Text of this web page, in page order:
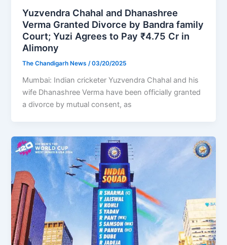
Yuzvendra Chahal and Dhanashree
Verma Granted Divorce by Bandra family
Court; Yuzi Agrees to Pay ₹4.75 Cr in
Alimony
The Chandigarh News /03/20/2025
Mumbai: Indian cricketer Yuzvendra Chahal and his
wife Dhanashree Verma have been officially granted
a divorce by mutual consent, as